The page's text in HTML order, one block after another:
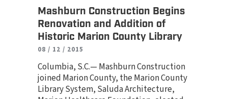
Mashburn Construction Begins
Renovation and Addition of
Historic Marion County Library
08 / 12 / 2015
Columbia, S.C.— Mashburn Construction
joined Marion County, the Marion County
Library System, Saluda Architecture,